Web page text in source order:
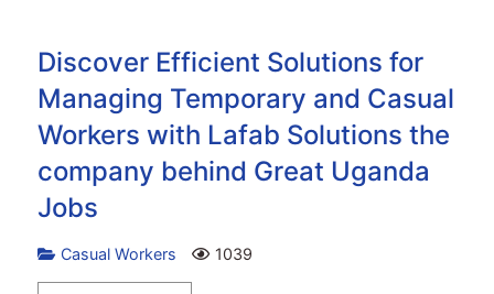
Discover Efficient Solutions for
Managing Temporary and Casual
Workers with Lafab Solutions the
company behind Great Uganda
Jobs
Casual Workers 1039